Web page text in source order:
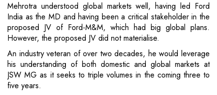
Mehrotra understood global markets well, having led Ford
India as the MD and having been a critical stakeholder in the
proposed JV of Ford-M&M, which had big global plans.
However, the proposed JV did not materialise.
An industry veteran of over two decades, he would leverage
his understanding of both domestic and global markets at
JSW MG as it seeks to triple volumes in the coming three to
five years.